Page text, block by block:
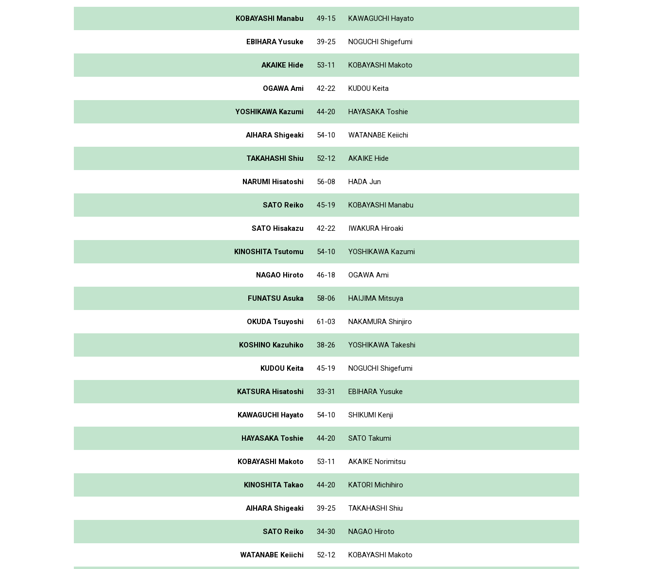
KOBAYASHI Manabu 49-15 KAWAGUCHI Hayato
EBIHARA Yusuke 39-25 NOGUCHI Shigefumi
AKAIKE Hide 53-11 KOBAYASHI Makoto
OGAWA Ami 42-22 KUDOU Keita
YOSHIKAWA Kazumi 44-20 HAYASAKA Toshie
AIHARA Shigeaki 54-10 WATANABE Keiichi
TAKAHASHI Shiu 52-12 AKAIKE Hide
NARUMI Hisatoshi 56-08 HADA Jun
SATO Reiko 45-19 KOBAYASHI Manabu
SATO Hisakazu 42-22 IWAKURA Hiroaki
KINOSHITA Tsutomu 54-10 YOSHIKAWA Kazumi
NAGAO Hiroto 46-18 OGAWA Ami
FUNATSU Asuka 58-06 HAIJIMA Mitsuya
OKUDA Tsuyoshi 61-03 NAKAMURA Shinjiro
KOSHINO Kazuhiko 38-26 YOSHIKAWA Takeshi
KUDOU Keita 45-19 NOGUCHI Shigefumi
KATSURA Hisatoshi 33-31 EBIHARA Yusuke
KAWAGUCHI Hayato 54-10 SHIKUMI Kenji
HAYASAKA Toshie 44-20 SATO Takumi
KOBAYASHI Makoto 53-11 AKAIKE Norimitsu
KINOSHITA Takao 44-20 KATORI Michihiro
AIHARA Shigeaki 39-25 TAKAHASHI Shiu
SATO Reiko 34-30 NAGAO Hiroto
WATANABE Keiichi 52-12 KOBAYASHI Makoto